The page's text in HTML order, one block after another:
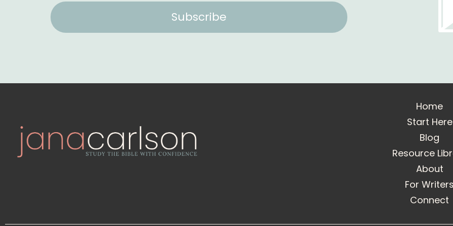
Subscribe
Home
Start Here
Blog
Resource
About
For Writers
Connect